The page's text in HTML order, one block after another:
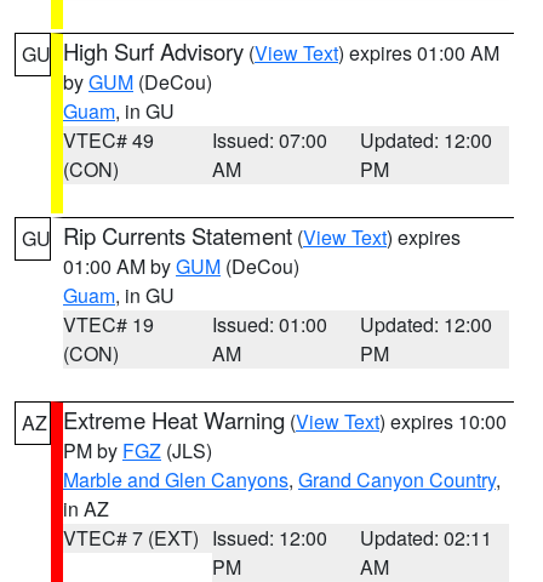
GU High Surf Advisory (View Text) expires 01:00 AM
byGUM (DeCou)
Guam, in GU
VTEC# 49
(CON)
Issued: 07:00
AM
Updated: 12:00
PM
GU Rip Currents Statement (View Text) expires
01:00 AM byGUM (DeCou)
Guam, in GU
VTEC# 19
(CON)
Issued: 01:00
AM
Updated: 12:00
PM
AZ Extreme Heat Warning (View Text) expires 10:00
PM by FGZ (JLS)
Marble and Glen Canyons, Grand Canyon Country,
in AZ
VTEC# 7 (EXT) Issued: 12:00
PM
Updated: 02:11
AM